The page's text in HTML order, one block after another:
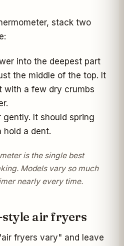
stack two
into the deepest part
the middle of the top. It
with a few dry crumbs
gently. It should spring
hold a dent.
is the single best
Models vary so much
nearly every time.
style air fryers
fryers vary" and leave